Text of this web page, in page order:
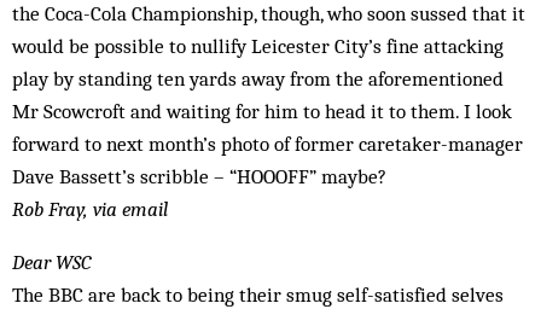
the Coca-Cola Championship, though, who soon sussed that it
would be possible to nullify Leicester City’s fine attacking
play by standing ten yards away from the aforementioned
Mr Scow­croft and waiting for him to head it to them. I look
forward to next month’s photo of former caretaker-manager
Dave Bassett’s scribble – “HOOOFF” maybe?
Rob Fray, via email
Dear WSC
The BBC are back to being their smug self-satisfied selves